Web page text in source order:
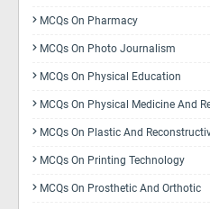
MCQs On Pharmacy
MCQs On Photo Journalism
MCQs On Physical Education
MCQs On Physical Medicine And
MCQs On Plastic And
MCQs On Printing Technology
MCQs On Prosthetic And Orthotic